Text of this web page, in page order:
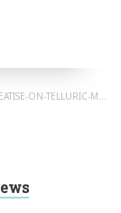
ON-TELLURIC-MECHANISMS.HTML